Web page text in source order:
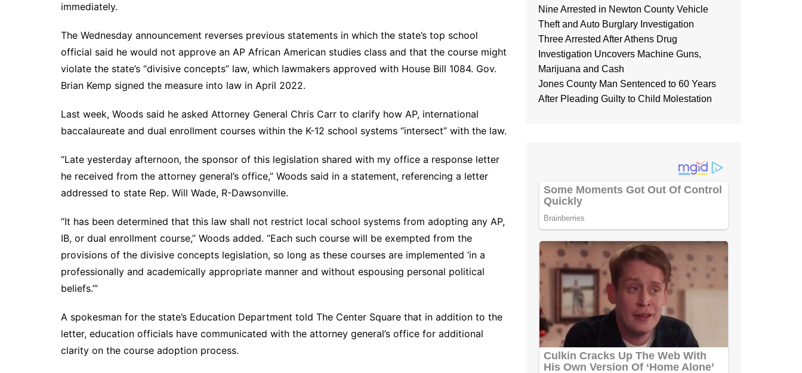
Hall County News
Henry County News
Newton County News
Rockdale County
immediately.
The Wednesday announcement reverses previous statements in which the state’s top school
official said he would not approve an AP African American studies class and that the course might
violate the state’s “divisive concepts” law, which lawmakers approved with House Bill 1084. Gov.
Brian Kemp signed the measure into law in April 2022.
Last week, Woods said he asked Attorney General Chris Carr to clarify how AP, international
baccalaureate and dual enrollment courses within the K-12 school systems “intersect” with the law.
“Late yesterday afternoon, the sponsor of this legislation shared with my office a response letter
he received from the attorney general’s office,” Woods said in a statement, referencing a letter
addressed to state Rep. Will Wade, R-Dawsonville.
“It has been determined that this law shall not restrict local school systems from adopting any AP,
IB, or dual enrollment course,” Woods added. “Each such course will be exempted from the
provisions of the divisive concepts legislation, so long as these courses are implemented ‘in a
professionally and academically appropriate manner and without espousing personal political
beliefs.’”
A spokesman for the state’s Education Department told The Center Square that in addition to the
letter, education officials have communicated with the attorney general’s office for additional
clarity on the course adoption process.
Nine Arrested in Newton County Vehicle
Theft and Auto Burglary Investigation
Three Arrested After Athens Drug
Investigation Uncovers Machine Guns,
Marijuana and Cash
Jones County Man Sentenced to 60 Years
After Pleading Guilty to Child Molestation